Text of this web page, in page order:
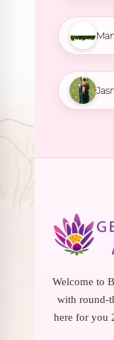
Welcome to
with round-
here for you